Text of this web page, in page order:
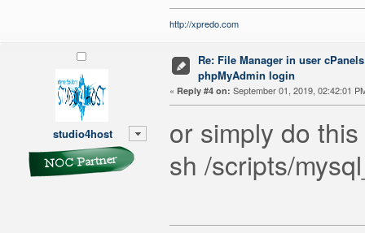
http://xpredo.com
studio4host
Re: File Manager in user
phpMyAdmin login
« Reply #4 on: September 01, 2019, 02:42:01
or simply do this
sh /scripts/